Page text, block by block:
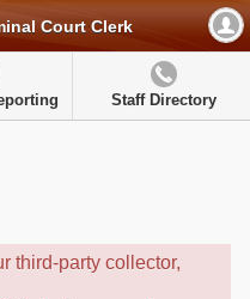
Court Clerk
Staff Directory
third-party collector,